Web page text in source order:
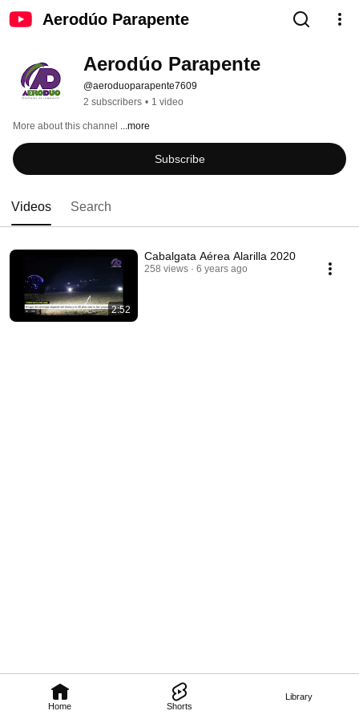
Aerodúo Parapente
Home Shorts
Library
Aerodúo Parapente
@aeroduoparapente7609
2 subscribers • 1 video
More about this channel ...more
Subscribe
Videos Search
2:52
Cabalgata Aérea Alarilla 2020
258 views 6 years ago